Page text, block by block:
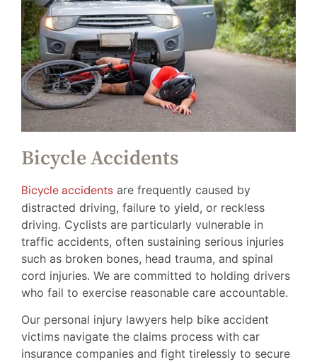
Bicycle Accidents
Bicycle accidents are frequently caused by
distracted driving, failure to yield, or reckless
driving. Cyclists are particularly vulnerable in
traffic accidents, often sustaining serious injuries
such as broken bones, head trauma, and spinal
cord injuries. We are committed to holding drivers
who fail to exercise reasonable care accountable.
Our personal injury lawyers help bike accident
victims navigate the claims process with car
insurance companies and fight tirelessly to secure